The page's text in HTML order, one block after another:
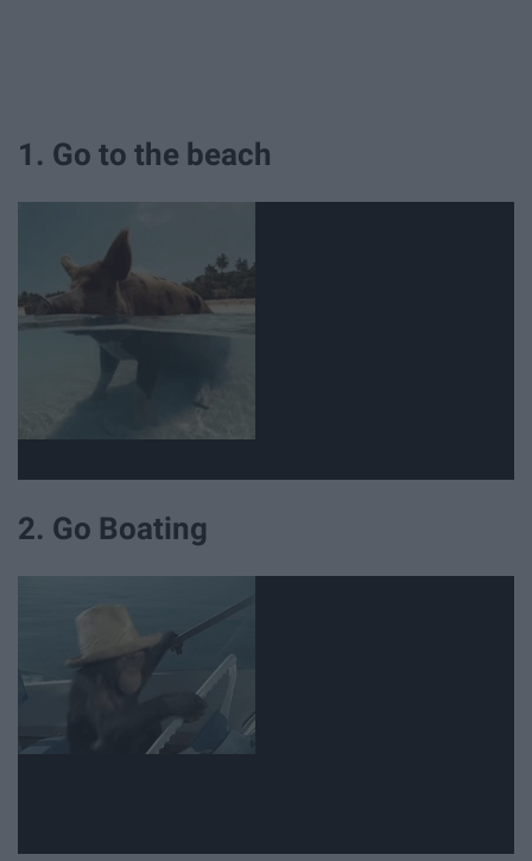
1. Go to the beach
2. Go Boating